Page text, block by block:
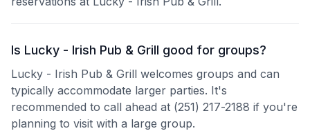
Is Lucky - Irish Pub & Grill good for groups?
Lucky - Irish Pub & Grill welcomes groups and can
typically accommodate larger parties. It's
recommended to call ahead at (251) 217-2188 if you're
planning to visit with a large group.